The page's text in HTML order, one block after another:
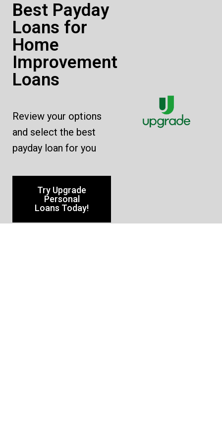
Best Payday
Loans for
Home
Improvement
Loans
Review your options
and select the best
payday loan for you
Try Upgrade
Personal
Loans Today!